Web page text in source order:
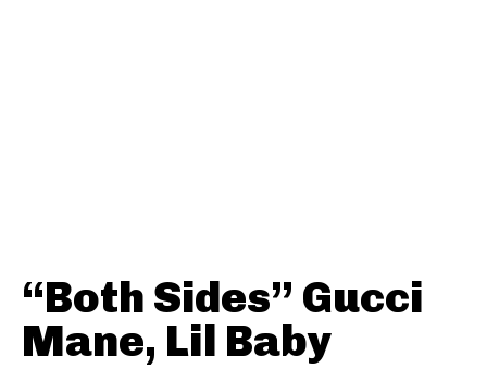
“Both Sides” Gucci
Mane, Lil Baby